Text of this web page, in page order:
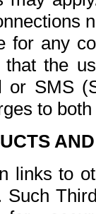
for any
the
SMS
to
links to
Such